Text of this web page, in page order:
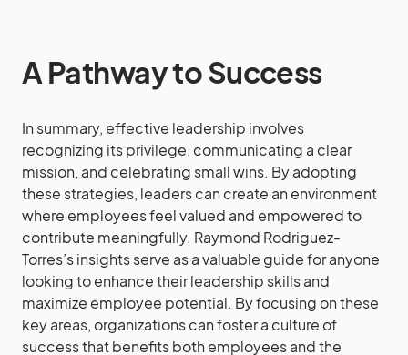
A Pathway to Success
In summary, effective leadership involves
recognizing its privilege, communicating a clear
mission, and celebrating small wins. By adopting
these strategies, leaders can create an environment
where employees feel valued and empowered to
contribute meaningfully. Raymond Rodriguez-
Torres’s insights serve as a valuable guide for anyone
looking to enhance their leadership skills and
maximize employee potential. By focusing on these
key areas, organizations can foster a culture of
success that benefits both employees and the